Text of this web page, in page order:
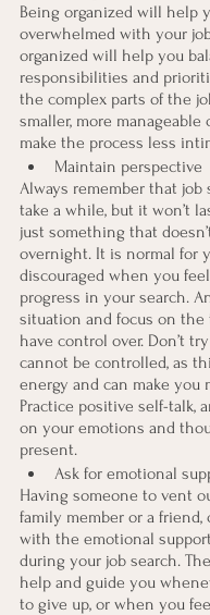
Being organized will help
overwhelmed with your
organized will help you
responsibilities and
the complex parts of the
smaller, more
make the process less
Maintain perspective
Always remember that job
take a while, but it won’t
just something that
overnight. It is normal for
discouraged when you
progress in your search.
situation and focus on
have control over. Don’t
cannot be controlled, as
energy and can make you
Practice positive self-talk,
on your emotions and
present.
Ask for emotional
Having someone to vent
family member or a friend,
with the emotional
during your job search.
help and guide you
to give up, or when you